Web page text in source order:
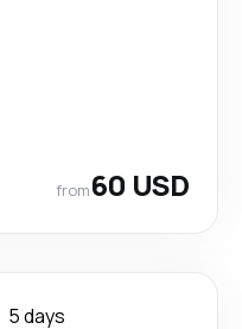
from60 USD
5 days